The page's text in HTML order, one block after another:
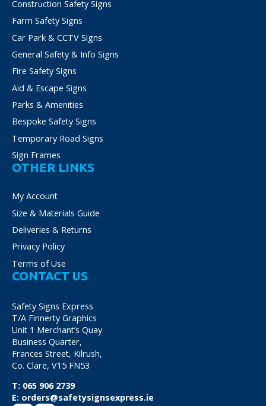
be
on
the
product
Construction Safety Signs
Farm Safety Signs
Car Park & CCTV Signs
General Safety & Info Signs
Fire Safety Signs
Aid & Escape Signs
Parks & Amenities
Bespoke Safety Signs
Temporary Road Signs
Sign Frames
OTHER LINKS
My Account
Size & Materials Guide
Deliveries & Returns
Privacy Policy
Terms of Use
CONTACT US
Safety Signs Express
T/A Finnerty Graphics
Unit 1 Merchant’s Quay
Business Quarter,
Frances Street, Kilrush,
Co. Clare, V15 FN53
T: 065 906 2739
E: orders@safetysignsexpress.ie